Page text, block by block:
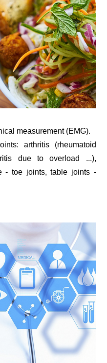
measurement (EMG).
arthritis (rheumatoid
due to overload ...),
- toe joints, table joints -